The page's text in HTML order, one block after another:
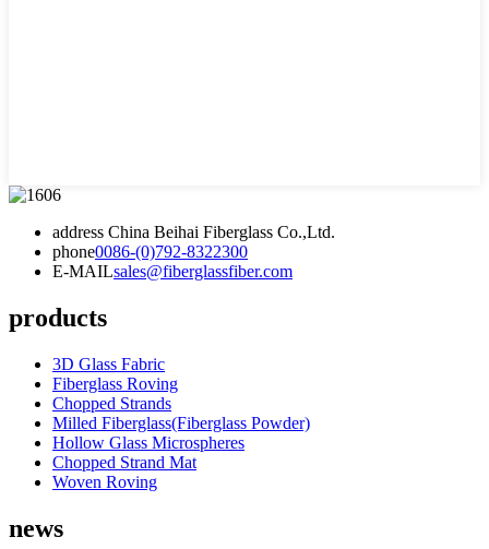
address China Beihai Fiberglass Co.,Ltd.
phone0086-(0)792-8322300
E-MAILsales@fiberglassfiber.com
products
3D Glass Fabric
Fiberglass Roving
Chopped Strands
Milled Fiberglass(Fiberglass Powder)
Hollow Glass Microspheres
Chopped Strand Mat
Woven Roving
news